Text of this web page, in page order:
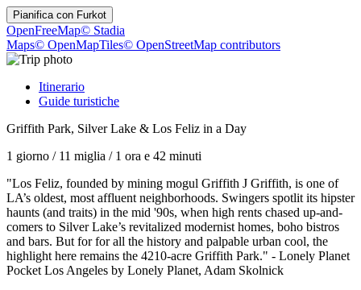
Pianifica con Furkot
OpenFreeMap© Stadia
Maps© OpenMapTiles© OpenStreetMap contributors
Itinerario
Guide turistiche
Griffith Park, Silver Lake & Los Feliz in a Day
1 giorno / 11 miglia / 1 ora e 42 minuti
"Los Feliz, founded by mining mogul Griffith J Griffith, is one of
LA’s oldest, most affluent neighborhoods. Swingers spotlit its hipster
haunts (and traits) in the mid '90s, when high rents chased up-and-
comers to Silver Lake’s revitalized modernist homes, boho bistros
and bars. But for for all the history and palpable urban cool, the
highlight here remains the 4210-acre Griffith Park." - Lonely Planet
Pocket Los Angeles by Lonely Planet, Adam Skolnick